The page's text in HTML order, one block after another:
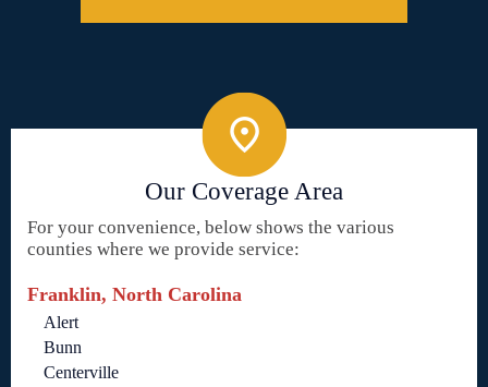
Our Coverage Area
For your convenience, below shows the various
counties where we provide service:
Franklin, North Carolina
Alert
Bunn
Centerville